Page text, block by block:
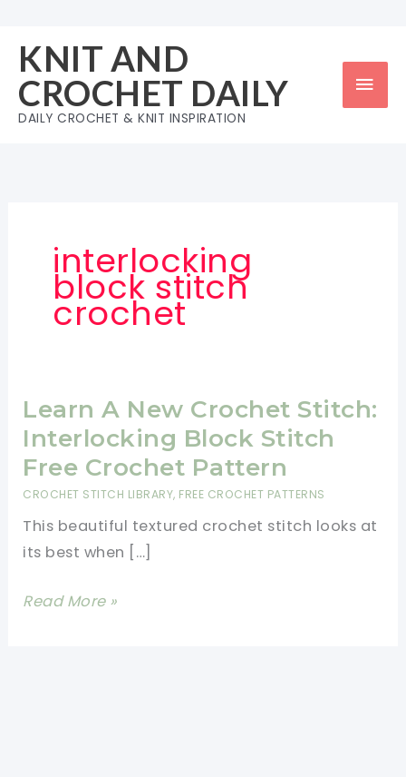
content
KNIT AND
CROCHET DAILY
DAILY CROCHET & KNIT INSPIRATION
interlocking
block stitch
crochet
Learn A New Crochet Stitch:
Interlocking Block Stitch
Free Crochet Pattern
CROCHET STITCH LIBRARY, FREE CROCHET PATTERNS
This beautiful textured crochet stitch looks at
its best when […]
Learn
Read More »